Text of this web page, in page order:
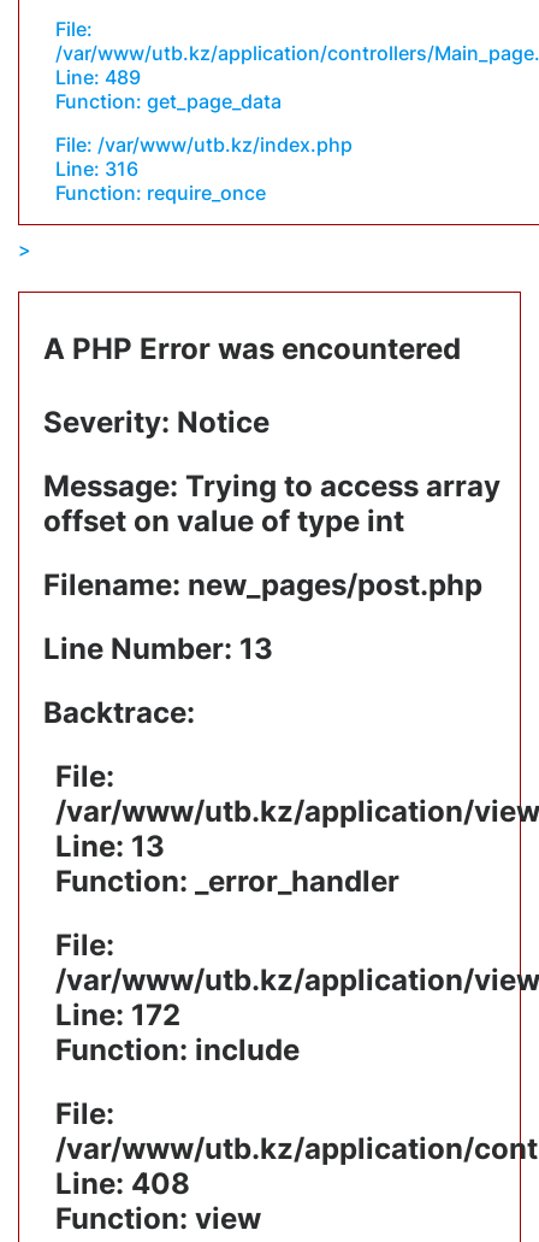
File:
/var/www/utb.kz/application/controllers/
Line: 489
Function: get_page_data
File: /var/www/utb.kz/index.php
Line: 316
Function: require_once
A PHP Error was encountered
Severity: Notice
Message: Trying to access array
offset on value of type int
Filename: new_pages/post.php
Line Number: 13
Backtrace:
File:
/var/www/utb.kz/application/
Line: 13
Function: _error_handler
File:
/var/www/utb.kz/application/
Line: 172
Function: include
File:
/var/www/utb.kz/application/
Line: 408
Function: view